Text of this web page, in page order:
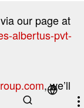
our page at
albertus-pvt-
, we’ll